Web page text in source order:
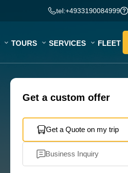
tel:+4933190084999
TOURS SERVICES FLEET
Get a custom offer
Get a Quote on my trip
Business Inquiry